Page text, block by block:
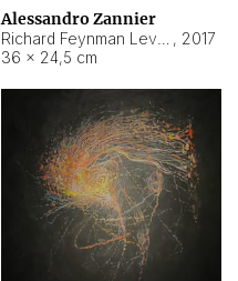
Alessandro Zannier
, 2017
36 × 24,5 cm